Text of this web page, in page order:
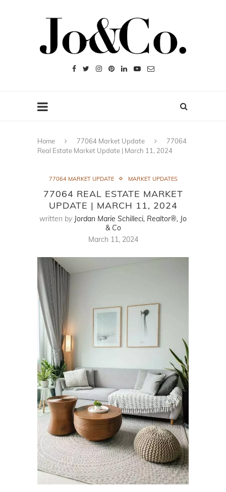
Home 77064 Market Update
77064
Real Estate Market Update | March 11, 2024
77064 MARKET UPDATE MARKET UPDATES
77064 REAL ESTATE MARKET
UPDATE | MARCH 11, 2024
written by Jordan Marie Schilleci, Realtor®, Jo
& Co
March 11, 2024